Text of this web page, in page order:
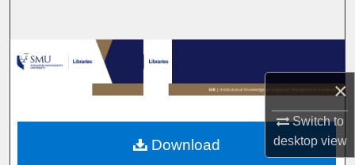
×
Switch to
desktopview
Browse Collections
My Account
About
Download